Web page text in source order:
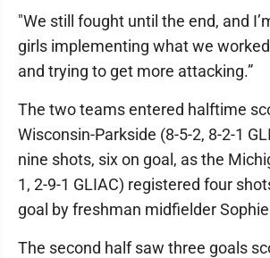
"We still fought until the end, and
girls implementing what we
and trying to get more attacking.”
The two teams entered halftime
Wisconsin-Parkside (8-5-2, 8-2-1
nine shots, six on goal, as the
1, 2-9-1 GLIAC) registered four
goal by freshman midfielder
The second half saw three goals